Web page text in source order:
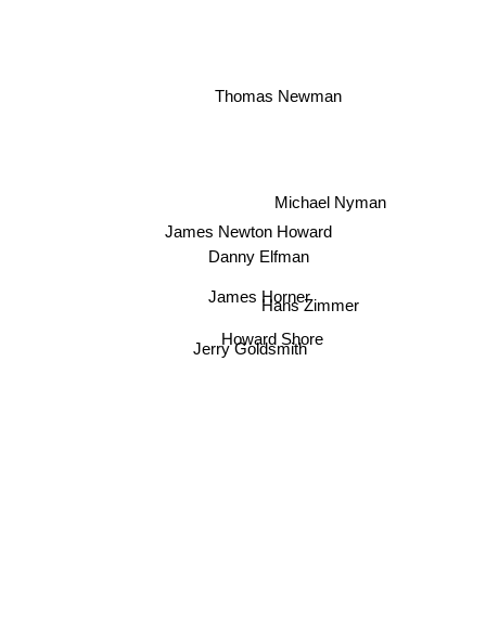
Thomas Newman
James Newton Howard
Hans Zimmer
Danny Elfman
Howard Shore
James Horner
Michael Nyman
Jerry Goldsmith